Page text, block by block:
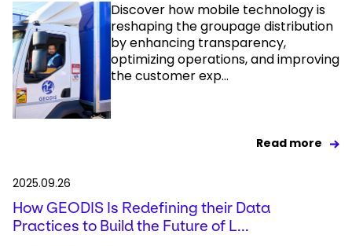
Discover how mobile technology is
reshaping the groupage distribution
by enhancing transparency,
optimizing operations, and improving
the customer exp...
Read more
2025.09.26
How GEODIS Is Redefining their Data
Practices to Build the Future of L...